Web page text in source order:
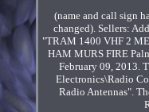
(name and call sign
changed). Sellers:
"TRAM 1400 VHF 2
HAM MURS FIRE
February 09, 2013.
Electronics\Radio
Radio Antennas".